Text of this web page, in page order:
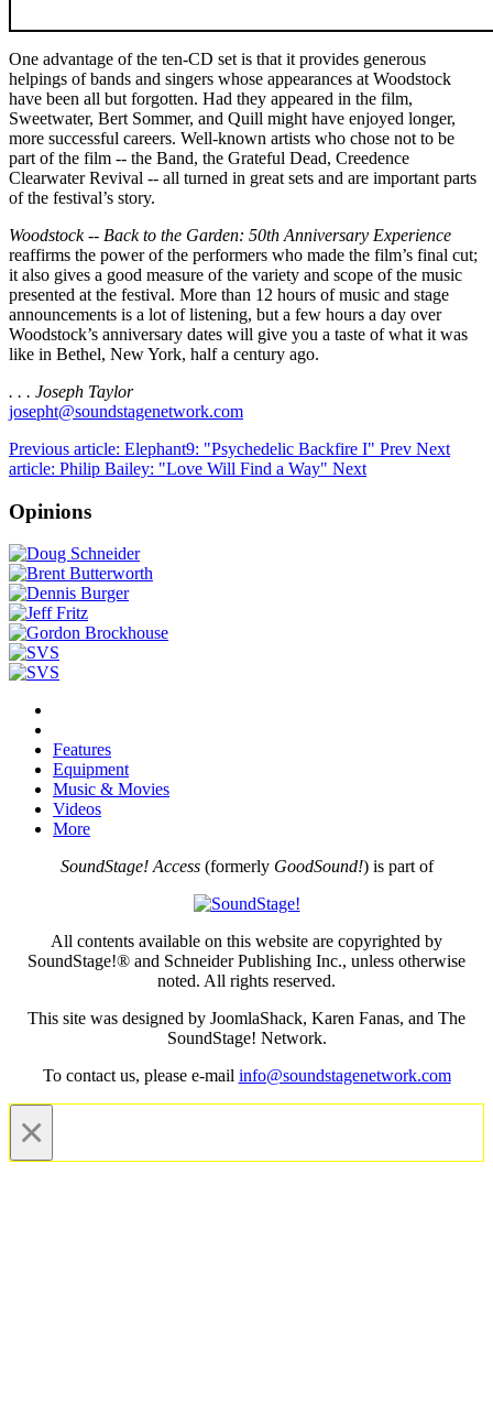
One advantage of the ten-CD set is that it provides generous
helpings of bands and singers whose appearances at Woodstock
have been all but forgotten. Had they appeared in the film,
Sweetwater, Bert Sommer, and Quill might have enjoyed longer,
more successful careers. Well-known artists who chose not to be
part of the film -- the Band, the Grateful Dead, Creedence
Clearwater Revival -- all turned in great sets and are important parts
of the festival’s story.
Woodstock -- Back to the Garden: 50th Anniversary Experience
reaffirms the power of the performers who made the film’s final cut;
it also gives a good measure of the variety and scope of the music
presented at the festival. More than 12 hours of music and stage
announcements is a lot of listening, but a few hours a day over
Woodstock’s anniversary dates will give you a taste of what it was
like in Bethel, New York, half a century ago.
. . . Joseph Taylor
josepht@soundstagenetwork.com
Previous article: Elephant9: "Psychedelic Backfire I" Prev Next
article: Philip Bailey: "Love Will Find a Way" Next
Opinions
Features
Equipment
Music & Movies
Videos
More
SoundStage! Access(formerly GoodSound!) is part of
All contents available on this website are copyrighted by
SoundStage!® and Schneider Publishing Inc., unless otherwise
noted. All rights reserved.
This site was designed by JoomlaShack, Karen Fanas, and The
SoundStage! Network.
To contact us, please e-mail info@soundstagenetwork.com
×